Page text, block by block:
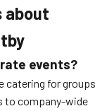
about
events?
catering for groups
to company-wide